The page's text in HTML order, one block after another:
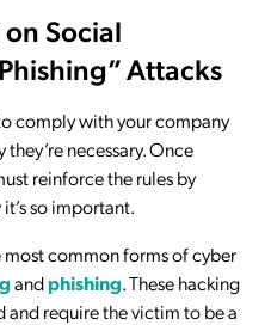
Social
Attacks
comply with your company
necessary. Once
reinforce the rules by
so important.
common forms of cyber
andphishing. These hacking
and require the victim to be a